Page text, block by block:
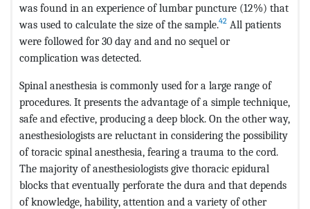
was found in an experience of lumbar puncture (12%) that
was used to calculate the size of the sample.42 All patients
were followed for 30 day and and no sequel or
complication was detected.
Spinal anesthesia is commonly used for a large range of
procedures. It presents the advantage of a simple technique,
safe and efective, producing a deep block. On the other way,
anesthesiologists are reluctant in considering the possibility
of toracic spinal anesthesia, fearing a trauma to the cord.
The majority of anesthesiologists give thoracic epidural
blocks that eventually perforate the dura and that depends
of knowledge, hability, attention and a variety of other